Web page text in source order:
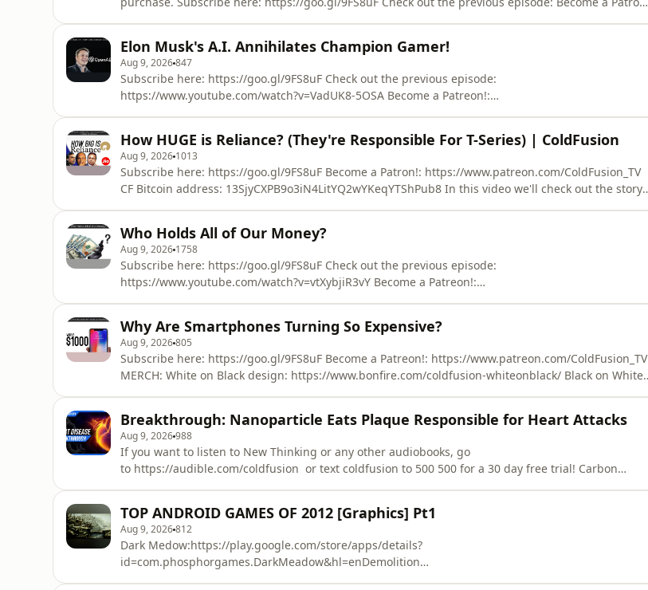
ColdfusTion). Experience the cutting edge of the world around us in
Elon Musk's A.I. Annihilates Champion Gamer!
Aug 9, 2026847
Subscribe here: https://goo.gl/9FS8uF Check out the previous episode:
https://www.youtube.com/watch?v=VadUK8-5OSA Become a Patreon!:
Sources: Dota 2 Championship: https://www.youtube.com/watch?v=92tn67YDXg0 Demis Hassa
How HUGE is Reliance? (They're Responsible For T-Series) | ColdFusion
Aug 9, 2026 1013
Subscribe here: https://goo.gl/9FS8uF Become a Patron!: https://www.patreon.com/ColdFusion_TV
CF Bitcoin address: 13SjyCXPB9o3iN4LitYQ2wYKeqYTShPub8 In this video we'll check out the story
ColdFusion (forme
Who Holds All of Our Money?
Aug 9, 2026 1758
Subscribe here: https://goo.gl/9FS8uF Check out the previous episode:
https://www.youtube.com/watch?v=vtXybjiR3vY Become a Patreon!:
ColdfusTion). Experience the cutting edge of the world around us in a fun relaxed atmosphere.
Sources: http://w
Why Are Smartphones Turning So Expensive?
Aug 9, 2026805
Subscribe here: https://goo.gl/9FS8uF Become a Patreon!: https://www.patreon.com/ColdFusion_TV
MERCH: White on Black design: https://www.bonfire.com/coldfusion-whiteonblack/ Black on White
https://www.statista.com/statistics/283334/global-average
Breakthrough: Nanoparticle Eats Plaque Responsible for Heart Attacks
Aug 9, 2026988
If you want to listen to New Thinking or any other audiobooks, go
to https://audible.com/coldfusion or text coldfusion to 500 500 for a 30 day free trial! Carbon
Nanobots and cancer: https://www.yo
TOP ANDROID GAMES OF 2012 [Graphics] Pt1
Aug 9, 2026812
Dark Medow:https://play.google.com/store/apps/details?
id=com.phosphorgames.DarkMeadow&hl=enDemolition